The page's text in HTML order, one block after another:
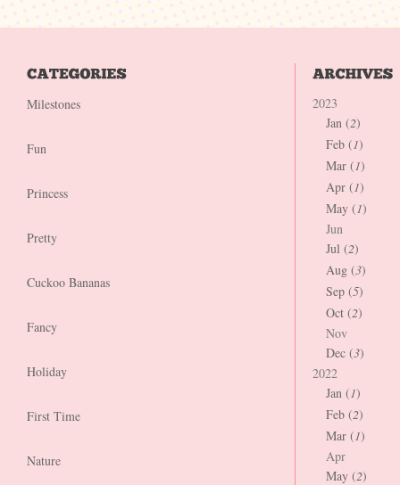
Milestones
Fun
Princess
Pretty
Cuckoo Bananas
Fancy
Holiday
First Time
Nature
2023
Jan (2)
Feb (1)
Mar (1)
Apr (1)
May (1)
Jun
Jul (2)
Aug (3)
Sep (5)
Oct (2)
Nov
Dec (3)
2022
Jan (1)
Feb (2)
Mar (1)
Apr
May (2)